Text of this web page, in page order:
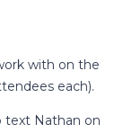
with on the
each).
text Nathan on